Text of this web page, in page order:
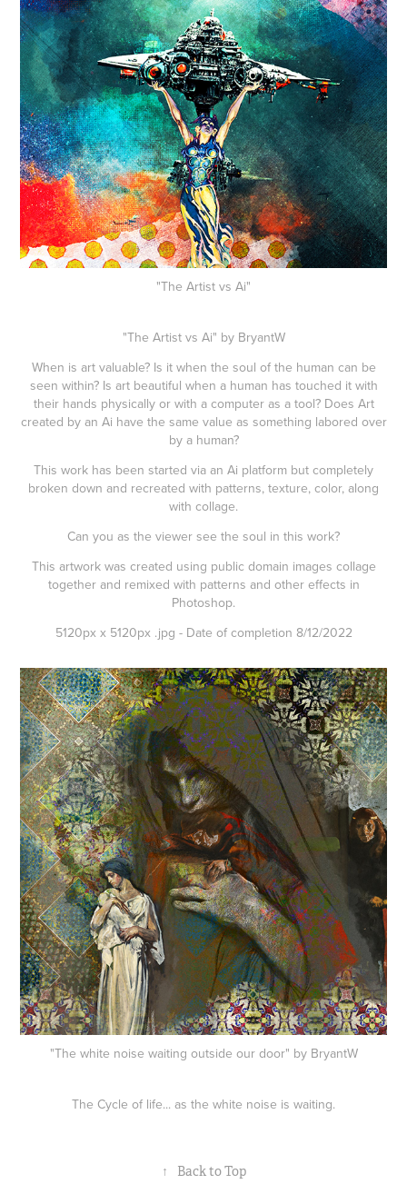
"The Artist vs Ai"
"The Artist vs Ai" by BryantW
When is art valuable? Is it when the soul of the human can be
seen within? Is art beautiful when a human has touched it with
their hands physically or with a computer as a tool? Does Art
created by an Ai have the same value as something labored over
by a human?
This work has been started via an Ai platform but completely
broken down and recreated with patterns, texture, color, along
with collage.
Can you as the viewer see the soul in this work?
This artwork was created using public domain images collage
together and remixed with patterns and other effects in
Photoshop.
5120px x 5120px .jpg - Date of completion 8/12/2022
"The white noise waiting outside our door" by BryantW
The Cycle of life... as the white noise is waiting.
↑ Back to Top